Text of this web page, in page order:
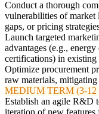
Conduct a thorough
vulnerabilities of market
gaps, or pricing
Launch targeted
advantages (e.g.,
certifications) in existing
Optimize procurement
raw materials,
MEDIUM TERM (3-
Establish an agile R&D